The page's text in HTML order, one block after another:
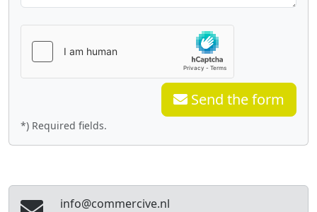
Send the form
*) Required fields.
info@commercive.nl